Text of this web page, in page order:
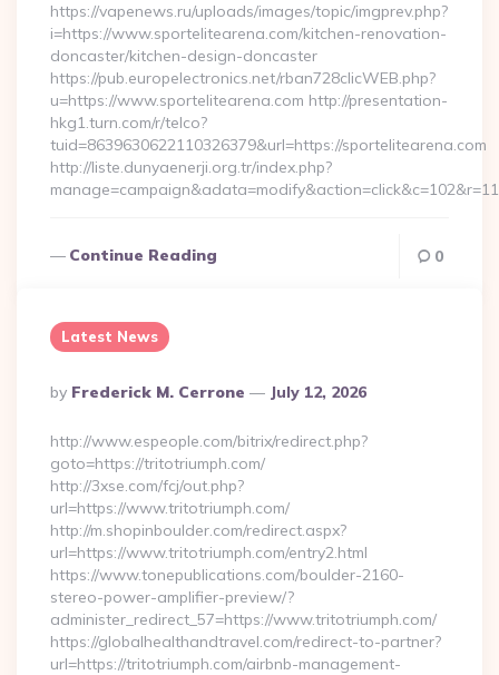
https://vapenews.ru/uploads/images/topic/imgprev.php?
i=https://www.sportelitearena.com/kitchen-renovation-
doncaster/kitchen-design-doncaster
https://pub.europelectronics.net/rban728clicWEB.php?
u=https://www.sportelitearena.com http://presentation-
hkg1.turn.com/r/telco?
tuid=8639630622110326379&url=https://sportelitearena.com
http://liste.dunyaenerji.org.tr/index.php?
Continue Reading 0
Latest News
Posted
By
By Frederick M. Cerrone July 12, 2026
http://www.espeople.com/bitrix/redirect.php?
goto=https://tritotriumph.com/
http://3xse.com/fcj/out.php?
url=https://www.tritotriumph.com/
http://m.shopinboulder.com/redirect.aspx?
url=https://www.tritotriumph.com/entry2.html
https://www.tonepublications.com/boulder-2160-
stereo-power-amplifier-preview/?
administer_redirect_57=https://www.tritotriumph.com/
https://globalhealthandtravel.com/redirect-to-partner?
url=https://tritotriumph.com/airbnb-management-